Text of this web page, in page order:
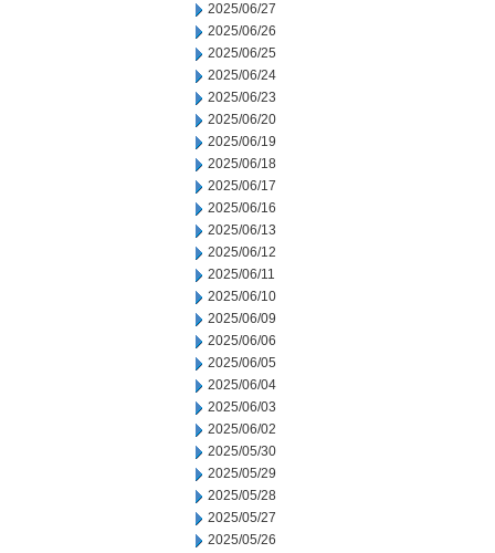
2025/06/27
2025/06/26
2025/06/25
2025/06/24
2025/06/23
2025/06/20
2025/06/19
2025/06/18
2025/06/17
2025/06/16
2025/06/13
2025/06/12
2025/06/11
2025/06/10
2025/06/09
2025/06/06
2025/06/05
2025/06/04
2025/06/03
2025/06/02
2025/05/30
2025/05/29
2025/05/28
2025/05/27
2025/05/26